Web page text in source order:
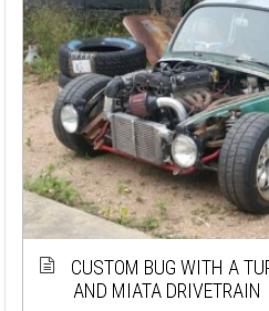
CUSTOM BUG WITH A
AND MIATA DRIVETRAIN